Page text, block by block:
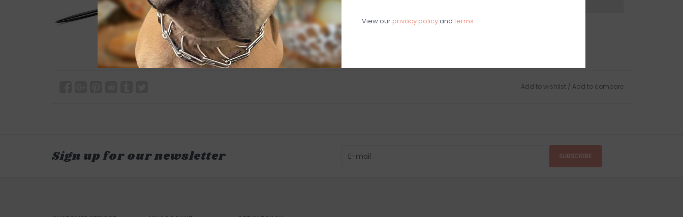
Add to wishlist / Add to compare
Sign up for our newsletter SUBSCRIBE
View our privacy policyand terms